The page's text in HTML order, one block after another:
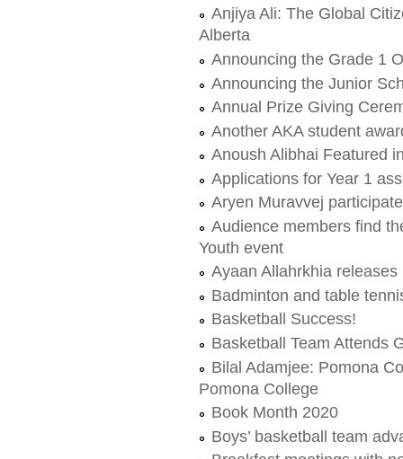
Anjiya Ali: The Global
Alberta
Announcing the Grade 1
Announcing the Junior
Annual Prize Giving
Another AKA student
Anoush Alibhai Featured
Applications for Year 1
Aryen Muravvej
Audience members find
Youth event
Ayaan Allahrkhia
Badminton and table
Basketball Success!
Basketball Team Attends
Bilal Adamjee: Pomona
Pomona College
Book Month 2020
Boys’ basketball team